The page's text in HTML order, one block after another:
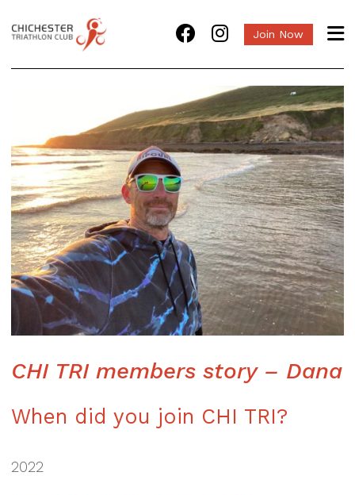
Join Now
CHI TRI members story – Dana
When did you join CHI TRI?
2022